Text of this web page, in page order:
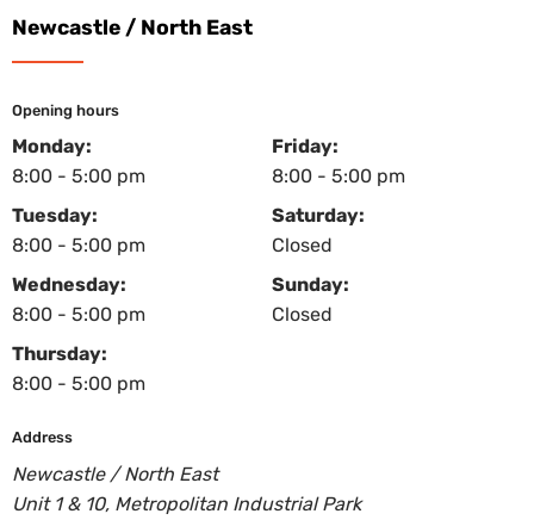
Newcastle / North East
Opening hours
Monday:
8:00 - 5:00 pm
Tuesday:
8:00 - 5:00 pm
Wednesday:
8:00 - 5:00 pm
Thursday:
8:00 - 5:00 pm
Friday:
8:00 - 5:00 pm
Saturday:
Closed
Sunday:
Closed
Address
Newcastle / North East
Unit 1 & 10, Metropolitan Industrial Park